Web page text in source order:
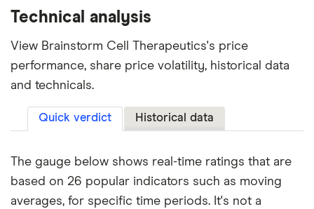
Technical analysis
View Brainstorm Cell Therapeutics's price
performance, share price volatility, historical data
and technicals.
Quick verdict Historical data
The gauge below shows real-time ratings that are
based on 26 popular indicators such as moving
averages, for specific time periods. It's not a